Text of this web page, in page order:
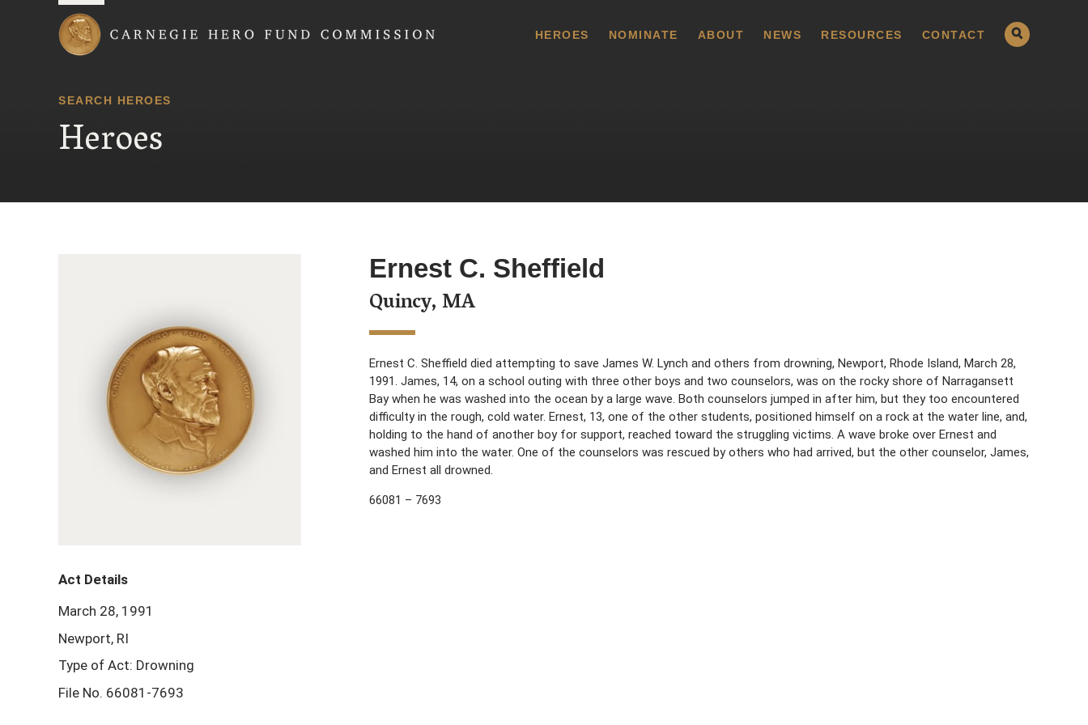
HEROES NOMINATE ABOUT NEWS RESOURCES CONTACT
SEARCH HEROES
Heroes
Ernest C. Sheffield
Quincy, MA
Ernest C. Sheffield died attempting to save James W. Lynch and others from drowning, Newport, Rhode Island, March 28,
1991. James, 14, on a school outing with three other boys and two counselors, was on the rocky shore of Narragansett
Bay when he was washed into the ocean by a large wave. Both counselors jumped in after him, but they too encountered
difficulty in the rough, cold water. Ernest, 13, one of the other students, positioned himself on a rock at the water line, and,
holding to the hand of another boy for support, reached toward the struggling victims. A wave broke over Ernest and
washed him into the water. One of the counselors was rescued by others who had arrived, but the other counselor, James,
and Ernest all drowned.
66081 – 7693
Act Details
March 28, 1991
Newport, RI
Type of Act: Drowning
File No. 66081-7693